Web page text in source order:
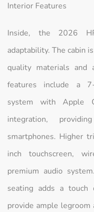
Interior Features
Inside, the 2026
adaptability. The cabin
quality materials and
features include a
system with Apple
integration,
smartphones. Higher
inch touchscreen,
premium audio
seating adds a
provide ample legroom